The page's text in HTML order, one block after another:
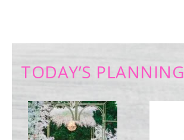
TODAY’S PLANNING